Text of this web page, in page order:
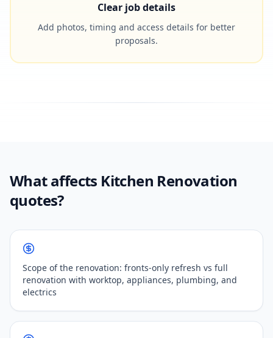
Clear job details
Add photos, timing and access details for better
proposals.
What affects Kitchen Renovation
quotes?
Scope of the renovation: fronts-only refresh vs full
renovation with worktop, appliances, plumbing, and
electrics